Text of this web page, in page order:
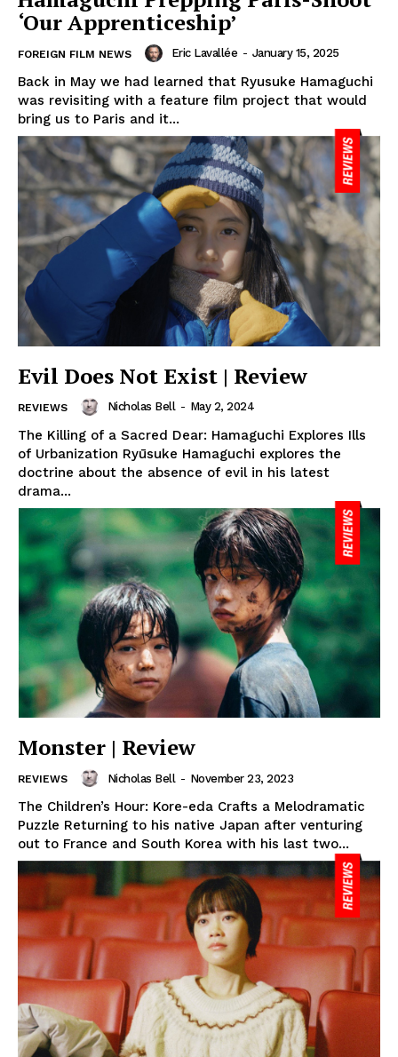
‘Our Apprenticeship’
FOREIGN FILM NEWS Eric Lavallée - January 15, 2025
Back in May we had learned that Ryusuke Hamaguchi
was revisiting with a feature film project that would
bring us to Paris and it...
Evil Does Not Exist | Review
REVIEWS Nicholas Bell - May 2, 2024
The Killing of a Sacred Dear: Hamaguchi Explores Ills
of Urbanization Ryūsuke Hamaguchi explores the
doctrine about the absence of evil in his latest
drama...
Monster | Review
REVIEWS Nicholas Bell - November 23, 2023
The Children’s Hour: Kore-eda Crafts a Melodramatic
Puzzle Returning to his native Japan after venturing
out to France and South Korea with his last two...